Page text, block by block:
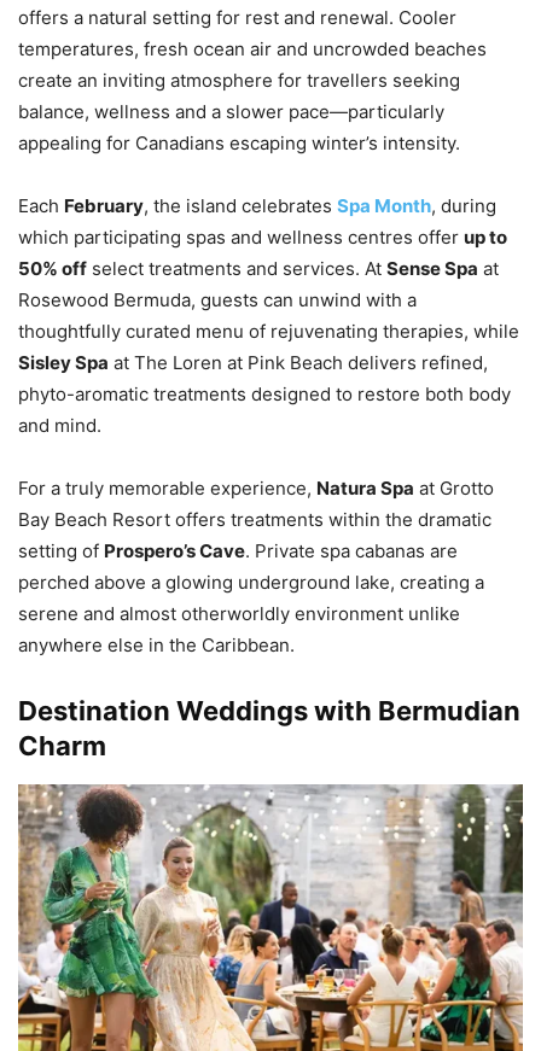
offers a natural setting for rest and renewal. Cooler
temperatures, fresh ocean air and uncrowded beaches
create an inviting atmosphere for travellers seeking
balance, wellness and a slower pace—particularly
appealing for Canadians escaping winter’s intensity.
Each February, the island celebrates Spa Month, during
which participating spas and wellness centres offer up to
50% off select treatments and services. At Sense Spa at
Rosewood Bermuda, guests can unwind with a
thoughtfully curated menu of rejuvenating therapies, while
Sisley Spa at The Loren at Pink Beach delivers refined,
phyto-aromatic treatments designed to restore both body
and mind.
For a truly memorable experience, Natura Spa at Grotto
Bay Beach Resort offers treatments within the dramatic
setting of Prospero’s Cave. Private spa cabanas are
perched above a glowing underground lake, creating a
serene and almost otherworldly environment unlike
anywhere else in the Caribbean.
Destination Weddings with Bermudian
Charm